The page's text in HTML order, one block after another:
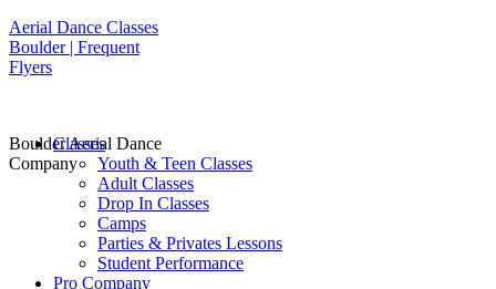
Aerial Dance Classes
Boulder | Frequent
Flyers
Boulder Aerial Dance
Company
Classes
Youth & Teen Classes
Adult Classes
Drop In Classes
Camps
Parties & Privates Lessons
Student Performance
Pro Company